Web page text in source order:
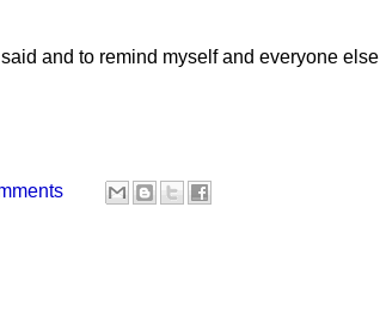
and to remind myself and everyone else